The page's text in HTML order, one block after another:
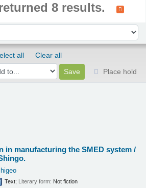
8 results.
all
Clear all
Place hold
in manufacturing the SMED system /
Text; Literary form: Not fiction